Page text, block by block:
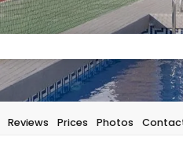
Reviews Prices Photos